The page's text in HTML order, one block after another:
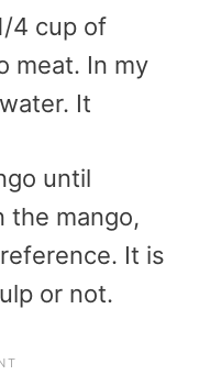
4 cup of
meat. In my
It
until
the mango,
It is
or not.